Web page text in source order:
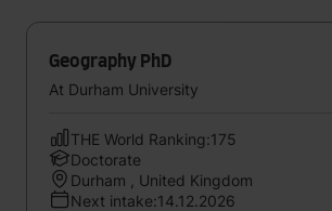
Geography PhD
At Durham University
THE World Ranking:175
Doctorate
Durham , United Kingdom
Next intake:14.12.2026